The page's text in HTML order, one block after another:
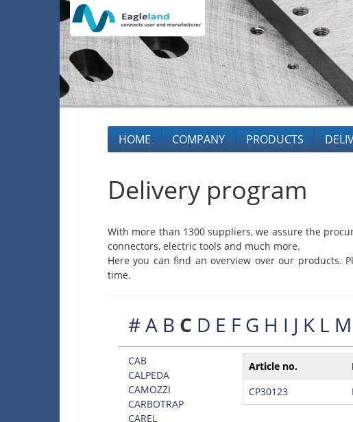
HOME COMPANY PRODUCTS
Delivery program
With more than 1300 suppliers, we assure the
connectors, electric tools and much more.
Here you can find an overview over our
time.
#A B C D E F G H I J K L M
CAB
CALPEDA
CAMOZZI
CARBOTRAP
CAREL
Article no.
CP30123